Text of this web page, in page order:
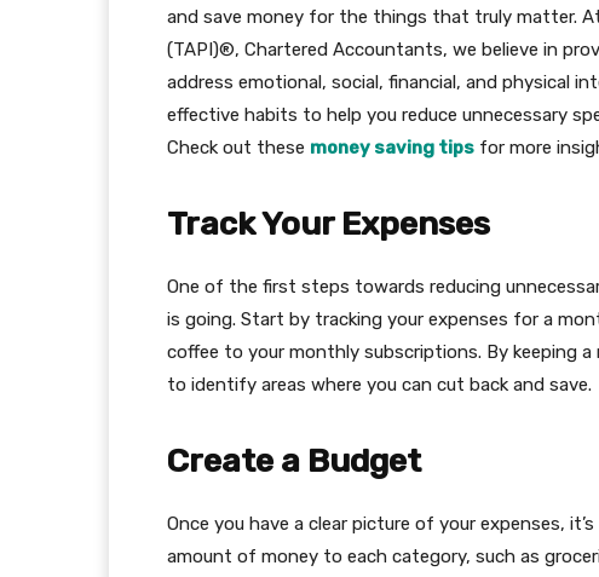
and save money for the things that truly matter.
(TAPI)®, Chartered Accountants, we believe in
address emotional, social, financial, and physical
effective habits to help you reduce unnecessary
Check out these money saving tips for more
Track Your Expenses
One of the first steps towards reducing
is going. Start by tracking your expenses for a
coffee to your monthly subscriptions. By keeping a
to identify areas where you can cut back and save.
Create a Budget
Once you have a clear picture of your expenses,
amount of money to each category, such as